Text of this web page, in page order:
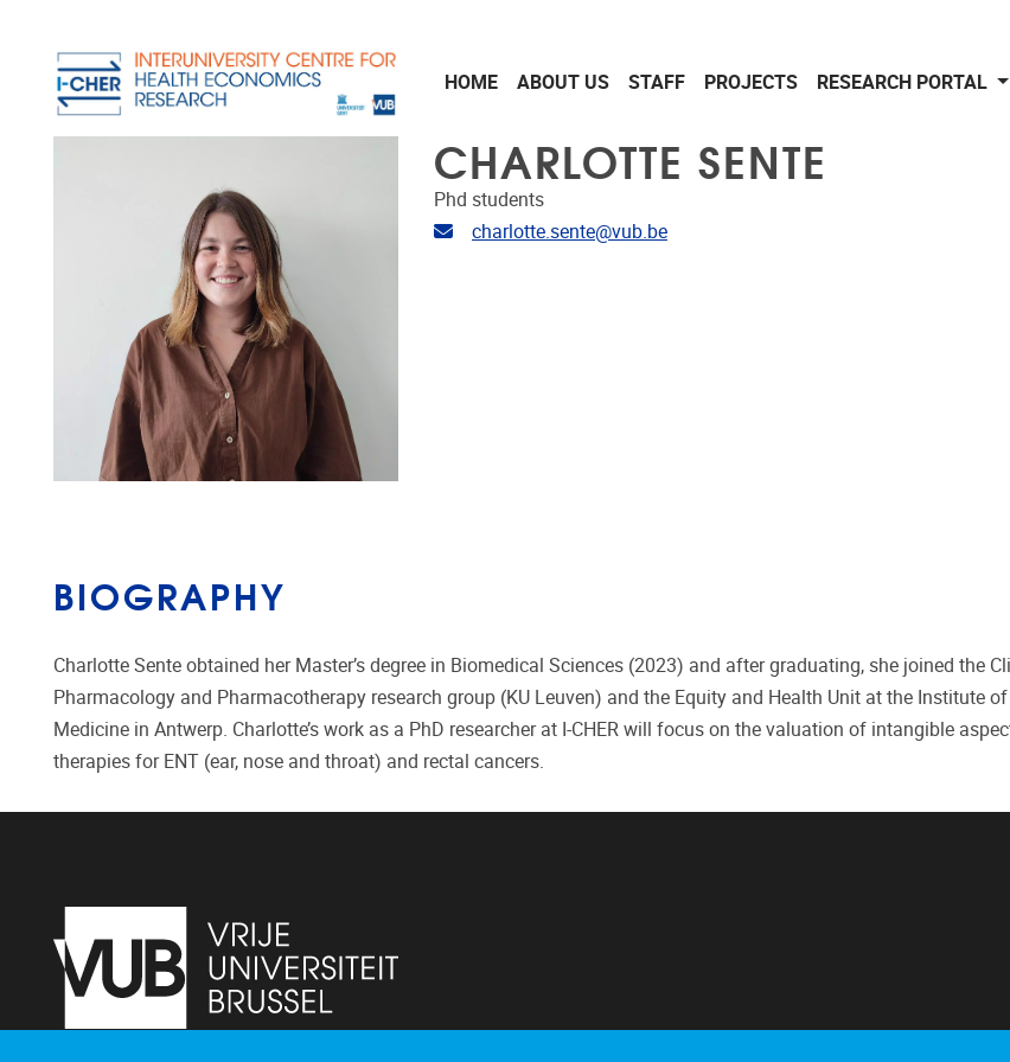
HOME ABOUT US STAFF PROJECTS RESEARCH PORTAL
CHARLOTTE SENTE
Phd students
Email address
charlotte.sente@vub.be
BIOGRAPHY
Charlotte Sente obtained her Master’s degree in Biomedical Sciences (2023) and after graduating, she joined the
Pharmacology and Pharmacotherapy research group (KU Leuven) and the Equity and Health Unit at the Institute of
Medicine in Antwerp. Charlotte’s work as a PhD researcher at I-CHER will focus on the valuation of intangible
therapies for ENT (ear, nose and throat) and rectal cancers.